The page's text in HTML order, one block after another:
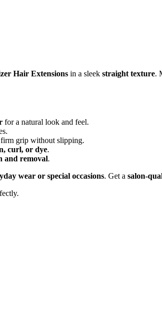
Hair Extensions in a sleek straight texture.
for a natural look and feel.
grip without slipping.
curl, or dye.
and removal.
wear or special occasions. Get a salon-